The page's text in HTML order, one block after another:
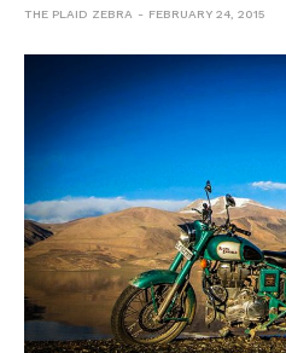
THE PLAID ZEBRA FEBRUARY 24, 2015